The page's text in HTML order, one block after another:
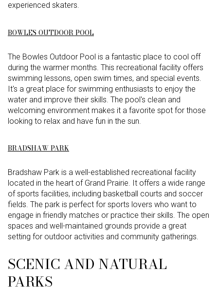
experienced skaters.
BOWLES OUTDOOR POOL
The Bowles Outdoor Pool is a fantastic place to cool off
during the warmer months. This recreational facility offers
swimming lessons, open swim times, and special events.
It's a great place for swimming enthusiasts to enjoy the
water and improve their skills. The pool's clean and
welcoming environment makes it a favorite spot for those
looking to relax and have fun in the sun.
BRADSHAW PARK
Bradshaw Park is a well-established recreational facility
located in the heart of Grand Prairie. It offers a wide range
of sports facilities, including basketball courts and soccer
fields. The park is perfect for sports lovers who want to
engage in friendly matches or practice their skills. The open
spaces and well-maintained grounds provide a great
setting for outdoor activities and community gatherings.
SCENIC AND NATURAL
PARKS